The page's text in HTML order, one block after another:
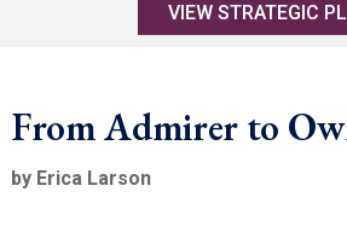
VIEW STRATEGIC
From Admirer to
by Erica Larson